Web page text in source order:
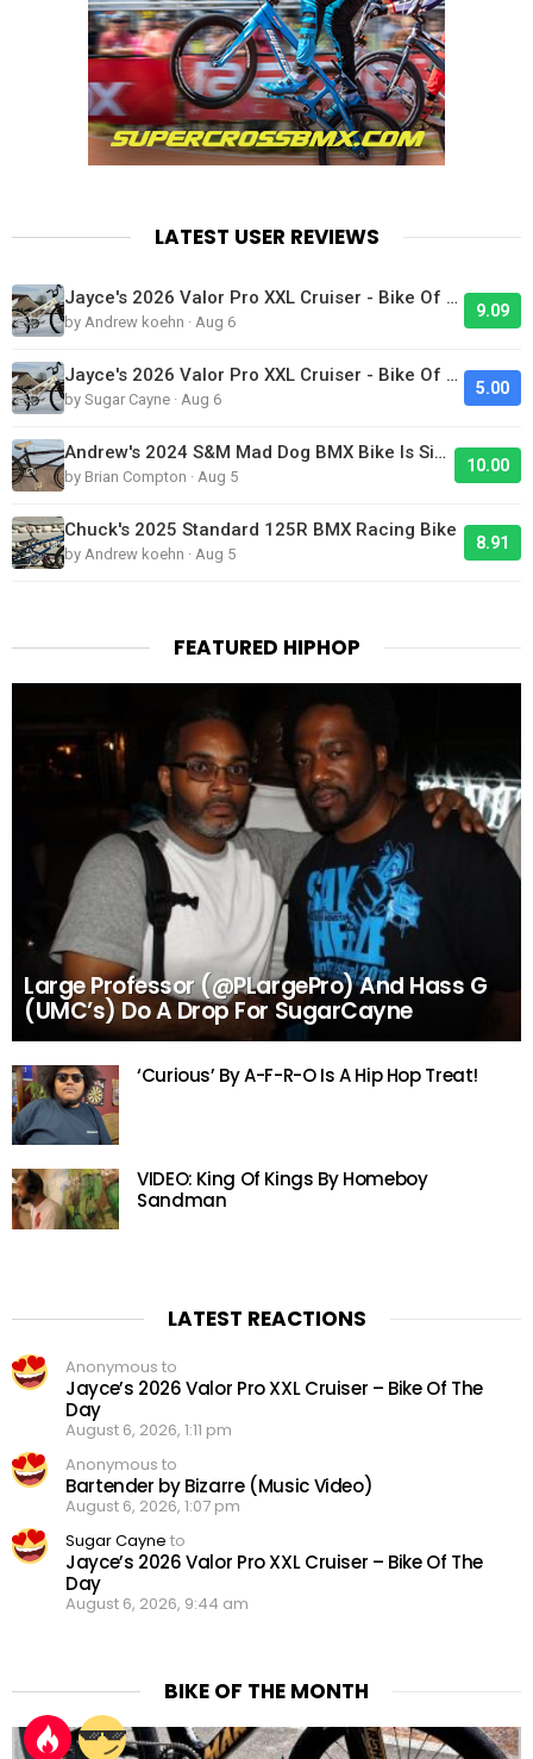
LATEST USER REVIEWS
Jayce's 2026 Valor Pro XXL Cruiser - Bike Of The Day
by Andrew koehn · Aug 6
9.09
Jayce's 2026 Valor Pro XXL Cruiser - Bike Of The Day
by Sugar Cayne · Aug 6
5.00
Andrew's 2024 S&M Mad Dog BMX Bike Is Sick!
by Brian Compton · Aug 5
10.00
Chuck's 2025 Standard 125R BMX Racing Bike
by Andrew koehn · Aug 5
8.91
FEATURED HIPHOP
Large Professor (@PLargePro) And Hass G
(UMC’s) Do A Drop For SugarCayne
‘Curious’ By A-F-R-O Is A Hip Hop Treat!
VIDEO: King Of Kings By Homeboy
Sandman
LATEST REACTIONS
Anonymous to
Jayce’s 2026 Valor Pro XXL Cruiser – Bike Of The
Day
August 6, 2026, 1:11 pm
Anonymous to
Bartender by Bizarre (Music Video)
August 6, 2026, 1:07 pm
Sugar Cayne to
Jayce’s 2026 Valor Pro XXL Cruiser – Bike Of The
Day
August 6, 2026, 9:44 am
BIKE OF THE MONTH